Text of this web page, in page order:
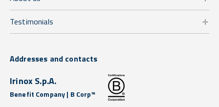
Testimonials
Addresses and contacts
Irinox S.p.A.
Benefit Company | B Corp™